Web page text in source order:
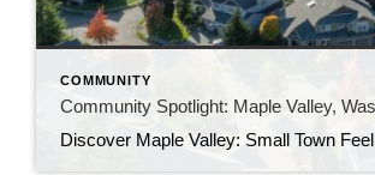
COMMUNITY
Community Spotlight: Maple Valley,